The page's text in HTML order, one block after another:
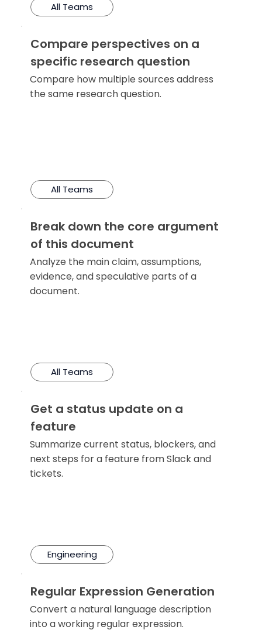
All Teams
Compare perspectives on a
specific research question
Compare how multiple sources address
the same research question.
All Teams
Break down the core argument
of this document
Analyze the main claim, assumptions,
evidence, and speculative parts of a
document.
All Teams
Get a status update on a
feature
Summarize current status, blockers, and
next steps for a feature from Slack and
tickets.
Engineering
Regular Expression Generation
Convert a natural language description
into a working regular expression.